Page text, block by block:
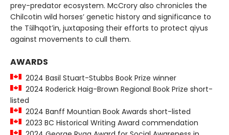
prey-predator ecosystem. McCrory also chronicles the
Chilcotin wild horses’ genetic history and significance to
the Tŝilhqot’in, juxtaposing their efforts to protect qiyus
against movements to cull them.
AWARDS
2024 Basil Stuart-Stubbs Book Prize winner
2024 Roderick Haig-Brown Regional Book Prize short-
listed
2024 Banff Mountian Book Awards short-listed
2023 BC Historical Writing Award commendation